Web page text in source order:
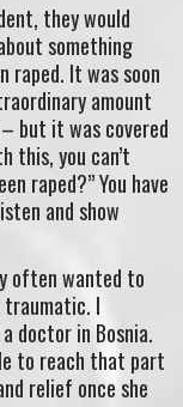
they would
something
raped. It was soon
amount
but it was covered
this, you can’t
raped?” You have
and show
often wanted to
I
doctor in Bosnia.
to reach that part
relief once she